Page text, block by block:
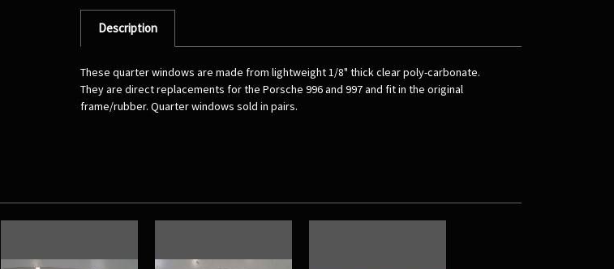
Description
These quarter windows are made from lightweight 1/8" thick clear poly-carbonate.
They are direct replacements for the Porsche 996 and 997 and fit in the original
frame/rubber. Quarter windows sold in pairs.